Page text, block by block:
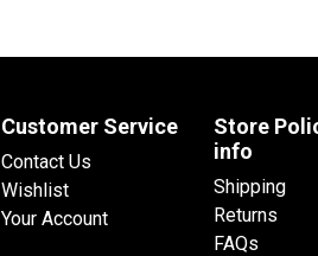
Customer Service
Contact Us
Wishlist
Your Account
Store
info
Shipping
Returns
FAQs